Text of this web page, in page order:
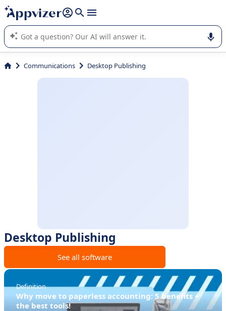
it (several lines with shift + enter
Appvizer's AI guides you in the use or selection of enterprise
SaaS software.
Communications Desktop Publishing
Desktop Publishing
See all software
Definition
Why move to paperless accounting: 5 benefits +
the best tools!